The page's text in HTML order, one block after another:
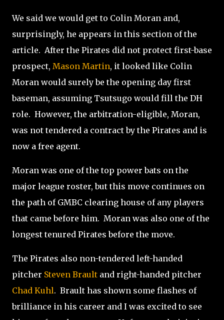
We said we would get to Colin Moran and,
surprisingly, he appears in this section of the
article. After the Pirates did not protect first-base
prospect, Mason Martin, it looked like Colin
Moran would surely be the opening day first
baseman, assuming Tsutsugo would fill the DH
role. However, the arbitration-eligible, Moran,
was not tendered a contract by the Pirates and is
now a free agent.
Moran was one of the top power bats on the
major league roster, but this move continues on
the path of GMBC clearing house of any players
that came before him. Moran was also one of the
longest tenured Pirates before the move.
The Pirates also non-tendered left-handed
pitcher Steven Brault and right-handed pitcher
Chad Kuhl. Brault has shown some flashes of
brilliance in his career and I was excited to see